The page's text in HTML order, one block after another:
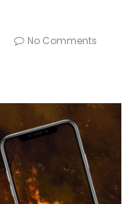
No Comments